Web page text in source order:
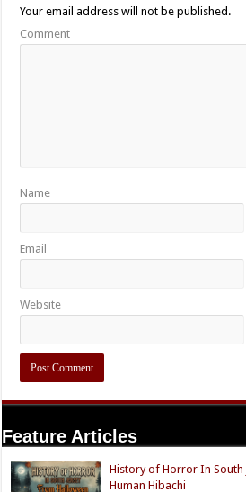
Your email address will not be published.
Comment
Name
Email
Website
Feature Articles
History of Horror In South
Human Hibachi